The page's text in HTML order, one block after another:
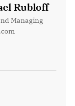
Rubloff
Managing